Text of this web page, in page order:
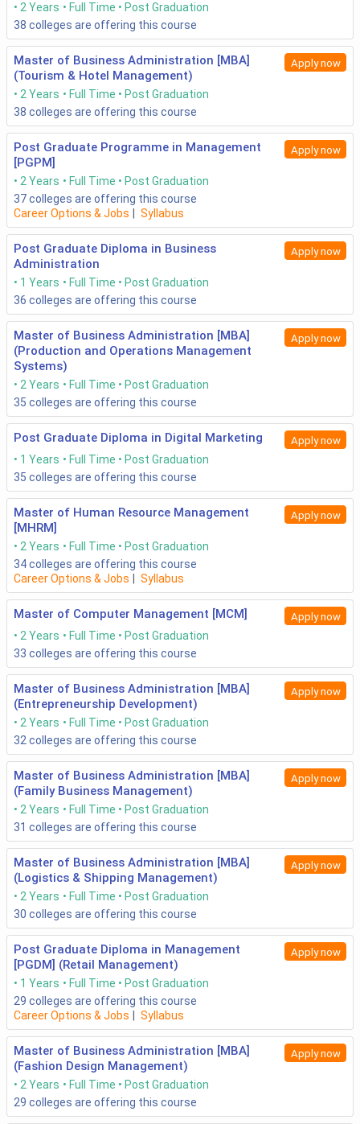
2 Years Full Time
Post Graduation
38 colleges are offering this course
Master of Business Administration [MBA]
(Tourism & Hotel Management)
Apply now
2 Years Full Time
Post Graduation
38 colleges are offering this course
Post Graduate Programme in Management
[PGPM]
Apply now
2 Years Full Time
Post Graduation
37colleges are offering this course
Career Options & Jobs
Syllabus
Post Graduate Diploma in Business
Administration
Apply now
1 Years Full Time
Post Graduation
36 colleges are offering this course
Master of Business Administration [MBA]
(Production and Operations Management
Systems)
Apply now
2 Years Full Time
Post Graduation
35 colleges are offering this course
Post Graduate Diploma in Digital Marketing Apply now
1 Years Full Time
Post Graduation
35 colleges are offering this course
Master of Human Resource Management
[MHRM]
Apply now
2 Years Full Time
Post Graduation
34colleges are offering this course
Career Options & Jobs
Syllabus
Master of Computer Management [MCM] Apply now
2 Years Full Time
Post Graduation
33 colleges are offering this course
Master of Business Administration [MBA]
(Entrepreneurship Development)
Apply now
2 Years Full Time
Post Graduation
32 colleges are offering this course
Master of Business Administration [MBA]
(Family Business Management)
Apply now
2 Years Full Time
Post Graduation
31 colleges are offering this course
Master of Business Administration [MBA]
(Logistics & Shipping Management)
Apply now
2 Years Full Time
Post Graduation
30 colleges are offering this course
Post Graduate Diploma in Management
[PGDM] (Retail Management)
Apply now
1 Years Full Time
Post Graduation
29 colleges are offering this course
Career Options & Jobs
Syllabus
Master of Business Administration [MBA]
(Fashion Design Management)
Apply now
2 Years Full Time
Post Graduation
29 colleges are offering this course